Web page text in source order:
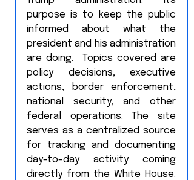
purpose is to keep the public
informed about what the
president and his administration
are doing.  Topics covered are
policy decisions, executive
actions, border enforcement,
national security, and other
federal operations. The site
serves as a centralized source
for tracking and documenting
day-to-day activity coming
directly from the White House.